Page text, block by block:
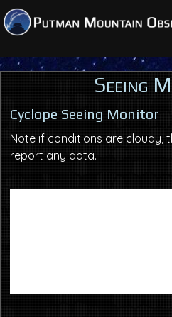
Seeing
Cyclope Seeing Monitor
Note if conditions are cloudy,
report any data.